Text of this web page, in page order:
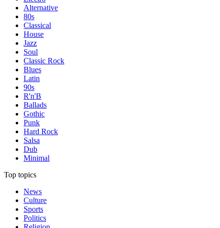
Alternative
80s
Classical
House
Jazz
Soul
Classic Rock
Blues
Latin
90s
R'n'B
Ballads
Gothic
Punk
Hard Rock
Salsa
Dub
Minimal
Top topics
News
Culture
Sports
Politics